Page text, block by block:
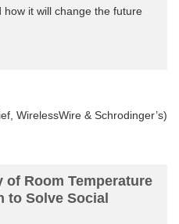
it will change the future
WirelessWire & Schrodinger’s)
Room Temperature
to Solve Social